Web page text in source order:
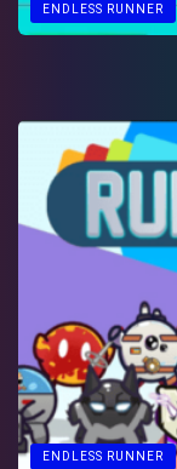
ENDLESS RUNNER
ENDLESS RUNNER